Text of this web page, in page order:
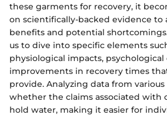
these garments for recovery, it
on scientifically-backed evidence to
benefits and potential
us to dive into specific elements
physiological impacts, psychological
improvements in recovery times
provide. Analyzing data from
whether the claims associated with
hold water, making it easier for